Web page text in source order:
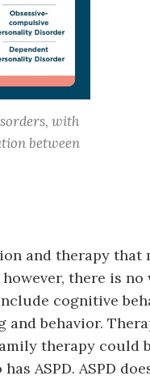
with
between
and therapy that
there is
cognitive
and behavior.
therapy could
ASPD. ASPD